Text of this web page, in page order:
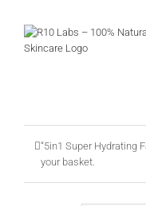
content
“5in1 Super Hydrating
your basket.